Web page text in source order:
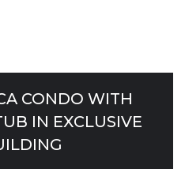
CONDO WITH
IN EXCLUSIVE